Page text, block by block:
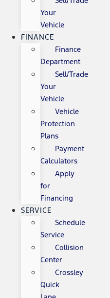
Your
Vehicle
FINANCE
Finance
Department
Sell/Trade
Your
Vehicle
Vehicle
Protection
Plans
Payment
Calculators
Apply
for
Financing
SERVICE
Schedule
Service
Collision
Center
Crossley
Quick